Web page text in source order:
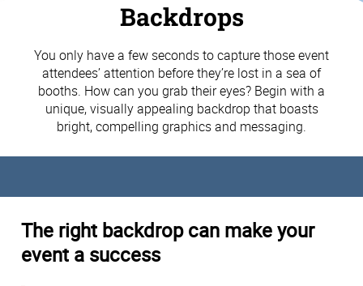
Backdrops
You only have a few seconds to capture those event
attendees’ attention before they’re lost in a sea of
booths. How can you grab their eyes? Begin with a
unique, visually appealing backdrop that boasts
bright, compelling graphics and messaging.
The right backdrop can make your
event a success